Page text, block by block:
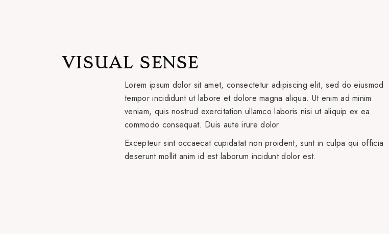
VISUAL SENSE
Lorem ipsum dolor sit amet, consectetur adipiscing elit, sed do eiusmod
tempor incididunt ut labore et dolore magna aliqua. Ut enim ad minim
veniam, quis nostrud exercitation ullamco laboris nisi ut aliquip ex ea
commodo consequat. Duis aute irure dolor.
Excepteur sint occaecat cupidatat non proident, sunt in culpa qui officia
deserunt mollit anim id est laborum incidunt dolor est.